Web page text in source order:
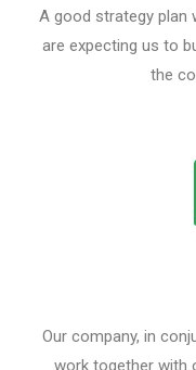
A good strategy plan
are expecting us to
the
Our company, in
work together with